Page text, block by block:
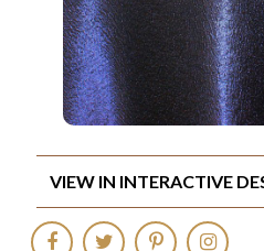
VIEW IN INTERACTIVE